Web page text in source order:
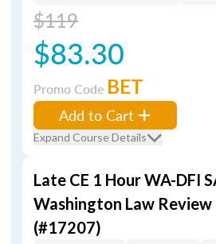
$119
$83.30
Promo Code BET
Add to Cart
Expand Course Details
Late CE 1 Hour WA-DFI
Washington Law Review
(#17207)